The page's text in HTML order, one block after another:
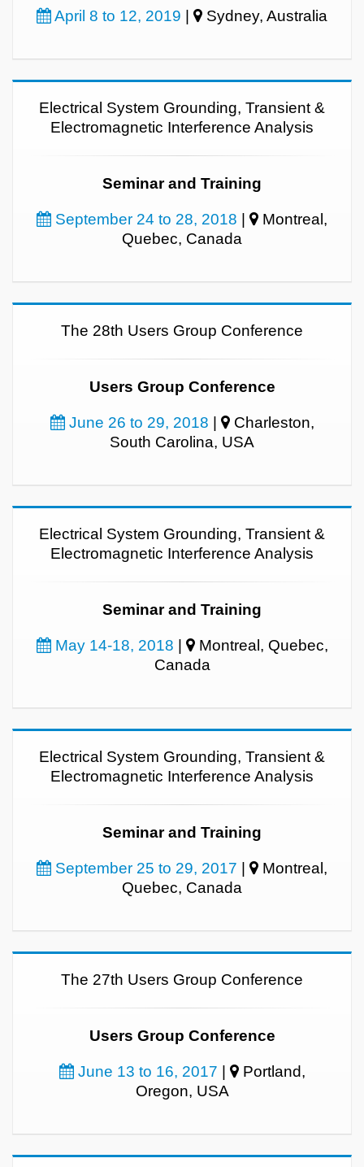
April 8 to 12, 2019 | Sydney, Australia
Electrical System Grounding, Transient &
Electromagnetic Interference Analysis
Seminar and Training
September 24 to 28, 2018 |
Montreal,
Quebec, Canada
The 28th Users Group Conference
Users Group Conference
June 26 to 29, 2018 |
Charleston,
South Carolina, USA
Electrical System Grounding, Transient &
Electromagnetic Interference Analysis
Seminar and Training
May 14-18, 2018 |
Montreal, Quebec,
Canada
Electrical System Grounding, Transient &
Electromagnetic Interference Analysis
Seminar and Training
September 25 to 29, 2017 |
Montreal,
Quebec, Canada
The 27th Users Group Conference
Users Group Conference
June 13 to 16, 2017 |
Portland,
Oregon, USA